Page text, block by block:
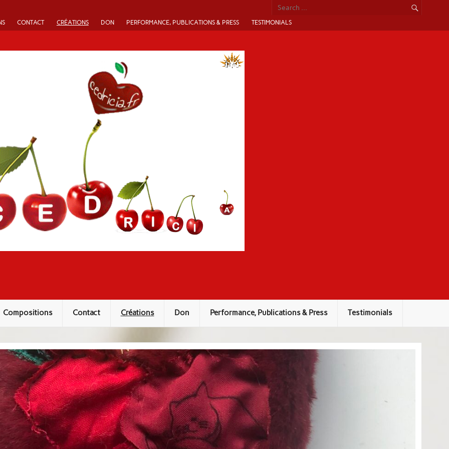
CONTACT CRÉATIONS DON PERFORMANCE, PUBLICATIONS & PRESS TESTIMONIALS
Compositions Contact Créations Don Performance, Publications & Press Testimonials